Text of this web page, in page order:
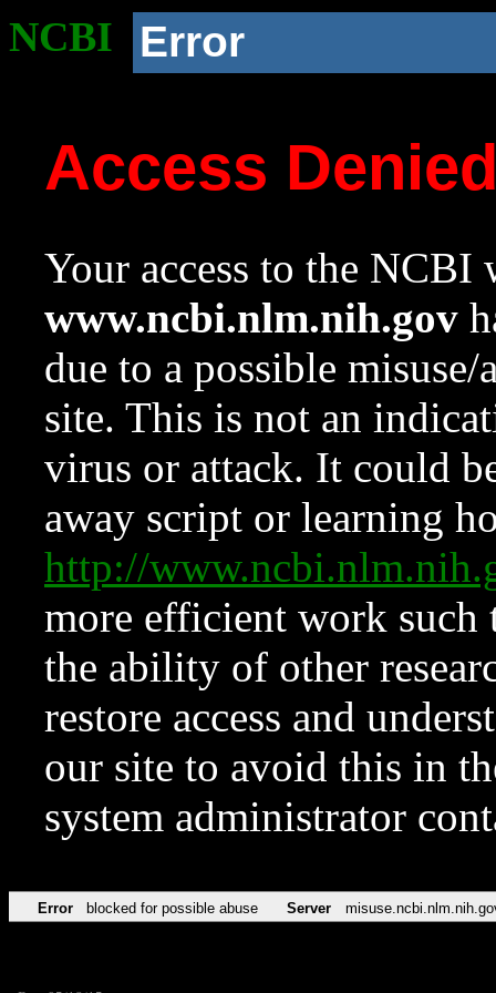
NCBI Error
Access
Your access to the NCBI
www.ncbi.nlm.nih.gov
due to a possible
site. This is not an
virus or attack. It could
away script or learning
http://
more efficient work such
the ability of other
restore access and
our site to avoid this in
system administrator
Error blocked for possible abuse Server